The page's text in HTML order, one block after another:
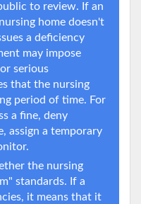
to review. If an
home doesn't
a deficiency
may impose
serious
that the nursing
period of time. For
a fine, deny
assign a temporary
the nursing
standards. If a
it means that it